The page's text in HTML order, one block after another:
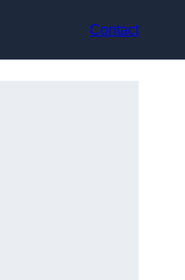
Contact